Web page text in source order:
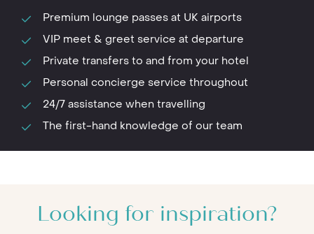
Premium lounge passes at UK airports
VIP meet & greet service at departure
Private transfers to and from your hotel
Personal concierge service throughout
24/7 assistance when travelling
The first-hand knowledge of our team
Looking for inspiration?